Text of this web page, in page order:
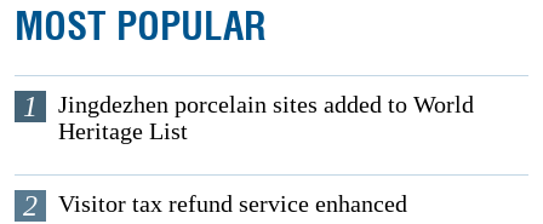
MOST POPULAR
1
Jingdezhen porcelain sites added to World
Heritage List
2 Visitor tax refund service enhanced